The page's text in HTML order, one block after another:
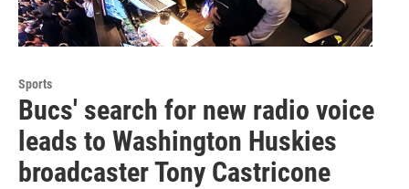
Sports
Bucs' search for new radio voice
leads to Washington Huskies
broadcaster Tony Castricone